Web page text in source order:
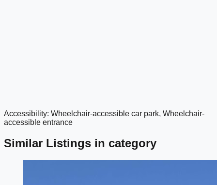
google maps embed
Accessibility: Wheelchair-accessible car park, Wheelchair-
accessible entrance
Similar Listings in category